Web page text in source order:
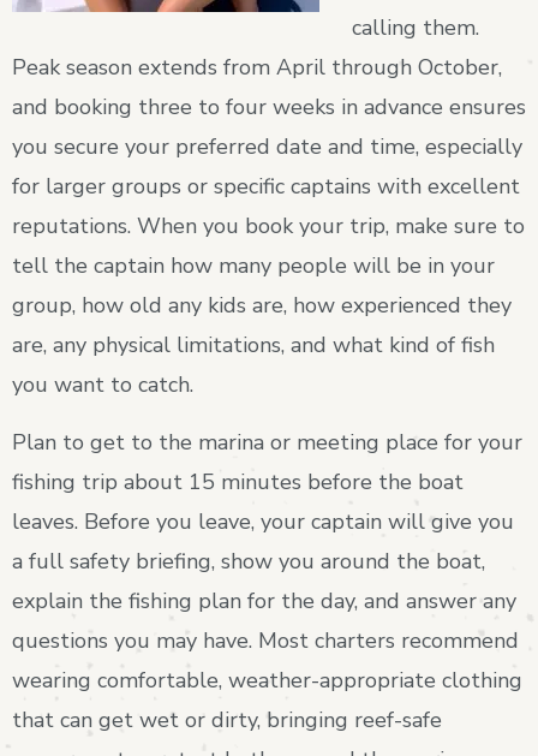
calling them.
Peak season extends from April through October,
and booking three to four weeks in advance ensures
you secure your preferred date and time, especially
for larger groups or specific captains with excellent
reputations. When you book your trip, make sure to
tell the captain how many people will be in your
group, how old any kids are, how experienced they
are, any physical limitations, and what kind of fish
you want to catch.
Plan to get to the marina or meeting place for your
fishing trip about 15 minutes before the boat
leaves. Before you leave, your captain will give you
a full safety briefing, show you around the boat,
explain the fishing plan for the day, and answer any
questions you may have. Most charters recommend
wearing comfortable, weather-appropriate clothing
that can get wet or dirty, bringing reef-safe